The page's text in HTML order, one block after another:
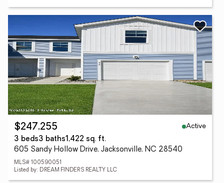
$247,255
Active
3 beds3 baths1,422 sq. ft.
605 Sandy Hollow Drive, Jacksonville, NC 28540
MLS# 100590051
Listed by: DREAM FINDERS REALTY LLC